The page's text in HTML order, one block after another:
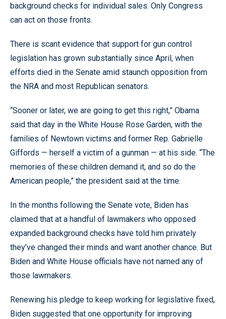
background checks for individual sales. Only Congress
can act on those fronts.
There is scant evidence that support for gun control
legislation has grown substantially since April, when
efforts died in the Senate amid staunch opposition from
the NRA and most Republican senators.
“Sooner or later, we are going to get this right,” Obama
said that day in the White House Rose Garden, with the
families of Newtown victims and former Rep. Gabrielle
Giffords — herself a victim of a gunman — at his side. “The
memories of these children demand it, and so do the
American people,” the president said at the time.
In the months following the Senate vote, Biden has
claimed that at a handful of lawmakers who opposed
expanded background checks have told him privately
they’ve changed their minds and want another chance. But
Biden and White House officials have not named any of
those lawmakers.
Renewing his pledge to keep working for legislative fixed,
Biden suggested that one opportunity for improving